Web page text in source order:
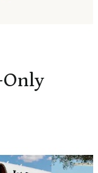
Only